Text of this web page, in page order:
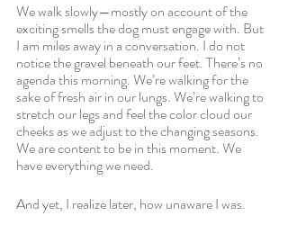
We walk slowly—mostly on account of the
exciting smells the dog must engage with. But
I am miles away in a conversation. I do not
notice the gravel beneath our feet. There’s no
agenda this morning. We’re walking for the
sake of fresh air in our lungs. We’re walking to
stretch our legs and feel the color cloud our
cheeks as we adjust to the changing seasons.
We are content to be in this moment. We
have everything we need.
And yet, I realize later, how unaware I was.